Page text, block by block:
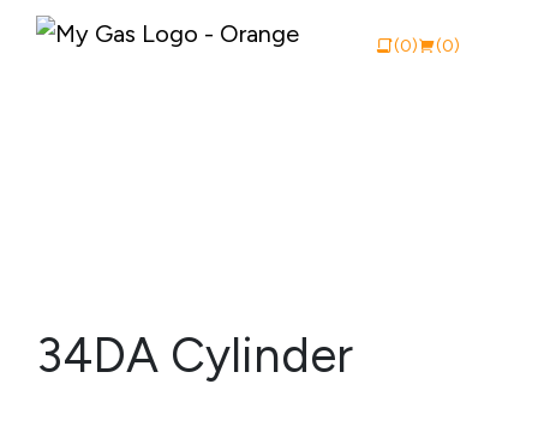
(0) (0)
Why My Gas
34DA Cylinder